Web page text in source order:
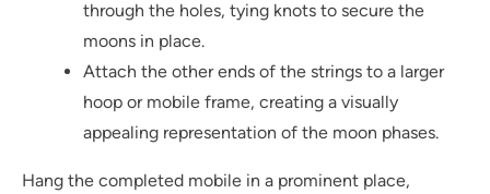
through the holes, tying knots to secure the
moons in place.
Attach the other ends of the strings to a larger
hoop or mobile frame, creating a visually
appealing representation of the moon phases.
Hang the completed mobile in a prominent place,